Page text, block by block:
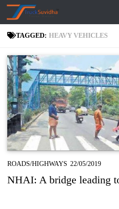
Skip to content
TAGGED: HEAVY VEHICLES
ROADS/HIGHWAYS 22/05/2019
NHAI: A bridge leading